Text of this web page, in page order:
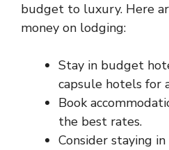
budget to luxury. Here
money on lodging:
Stay in budget
capsule hotels for
Book
the best rates.
Consider staying